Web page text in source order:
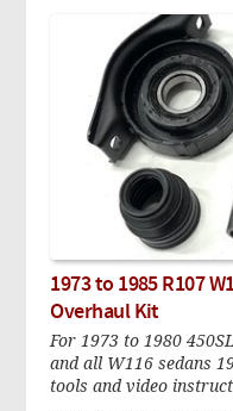
1973 to 1985 R107
Overhaul Kit
For 1973 to 1980
and all W116 sedans
tools and video